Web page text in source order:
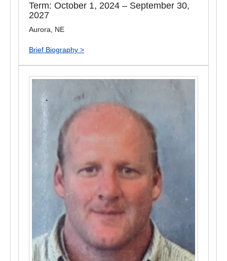
Term: October 1, 2024 – September 30,
2027
Aurora, NE
Brief Biography >